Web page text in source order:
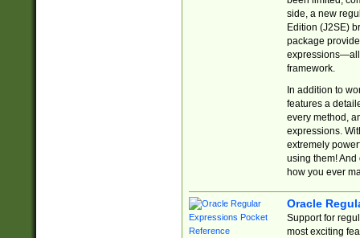
side, a new
Edition (J2SE)
package
expressions—all
framework.
In addition to
features a
every method,
expressions.
extremely
using them! And
how you ever
Oracle
Support for
most exciting